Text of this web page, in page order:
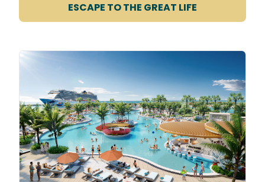
ESCAPE TO THE GREAT LIFE